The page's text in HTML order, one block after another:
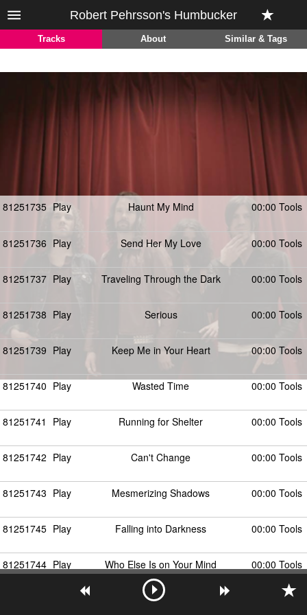
Robert Pehrsson's Humbucker
Tracks About Similar & Tags
81251735 Play Haunt My Mind 00:00 Tools
81251736 Play Send Her My Love 00:00 Tools
81251737 Play Traveling Through the Dark 00:00 Tools
81251738 Play Serious 00:00 Tools
81251739 Play Keep Me in Your Heart 00:00 Tools
81251740 Play Wasted Time 00:00 Tools
81251741 Play Running for Shelter 00:00 Tools
81251742 Play Can't Change 00:00 Tools
81251743 Play Mesmerizing Shadows 00:00 Tools
81251745 Play Falling into Darkness 00:00 Tools
81251744 Play Who Else Is on Your Mind 00:00 Tools
Distant Bound 00:00 Tools